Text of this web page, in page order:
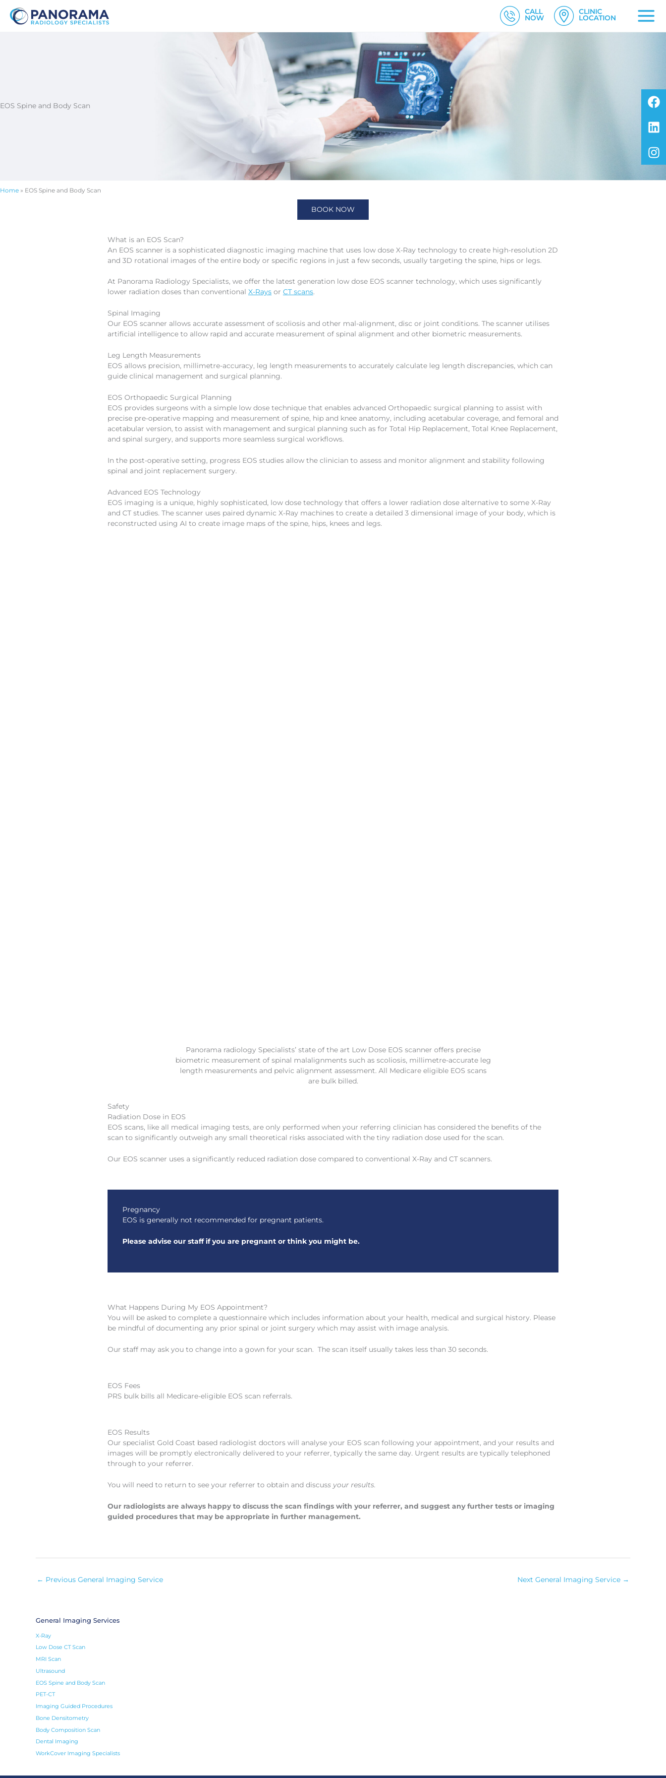
content
CALL
NOW
CLINIC
LOCATION
EOS Spine and Body Scan
Home » EOS Spine and Body Scan
BOOK NOW
What is an EOS Scan?
An EOS scanner is a sophisticated diagnostic imaging machine that uses low dose X-Ray technology to create high-resolution 2D
and 3D rotational images of the entire body or specific regions in just a few seconds, usually targeting the spine, hips or legs.
At Panorama Radiology Specialists, we offer the latest generation low dose EOS scanner technology, which uses significantly
lower radiation doses than conventional X-Rays or CT scans.
Spinal Imaging
Our EOS scanner allows accurate assessment of scoliosis and other mal-alignment, disc or joint conditions. The scanner utilises
artificial intelligence to allow rapid and accurate measurement of spinal alignment and other biometric measurements.
Leg Length Measurements
EOS allows precision, millimetre-accuracy, leg length measurements to accurately calculate leg length discrepancies, which can
guide clinical management and surgical planning.
EOS Orthopaedic Surgical Planning
EOS provides surgeons with a simple low dose technique that enables advanced Orthopaedic surgical planning to assist with
precise pre-operative mapping and measurement of spine, hip and knee anatomy, including acetabular coverage, and femoral and
acetabular version, to assist with management and surgical planning such as for Total Hip Replacement, Total Knee Replacement,
and spinal surgery, and supports more seamless surgical workflows.
In the post-operative setting, progress EOS studies allow the clinician to assess and monitor alignment and stability following
spinal and joint replacement surgery.
Advanced EOS Technology
EOS imaging is a unique, highly sophisticated, low dose technology that offers a lower radiation dose alternative to some X-Ray
and CT studies. The scanner uses paired dynamic X-Ray machines to create a detailed 3 dimensional image of your body, which is
reconstructed using AI to create image maps of the spine, hips, knees and legs.
Panorama radiology Specialists’ state of the art Low Dose EOS scanner offers precise
biometric measurement of spinal malalignments such as scoliosis, millimetre-accurate leg
length measurements and pelvic alignment assessment. All Medicare eligible EOS scans
are bulk billed.
Safety
Radiation Dose in EOS
EOS scans, like all medical imaging tests, are only performed when your referring clinician has considered the benefits of the
scan to significantly outweigh any small theoretical risks associated with the tiny radiation dose used for the scan.
Our EOS scanner uses a significantly reduced radiation dose compared to conventional X-Ray and CT scanners.
Pregnancy
EOS is generally not recommended for pregnant patients.
Please advise our staff if you are pregnant or think you might be.
What Happens During My EOS Appointment?
You will be asked to complete a questionnaire which includes information about your health, medical and surgical history. Please
be mindful of documenting any prior spinal or joint surgery which may assist with image analysis.
Our staff may ask you to change into a gown for your scan. The scan itself usually takes less than 30 seconds.
EOS Fees
PRS bulk bills all Medicare-eligible EOS scan referrals.
EOS Results
Our specialist Gold Coast based radiologist doctors will analyse your EOS scan following your appointment, and your results and
images will be promptly electronically delivered to your referrer, typically the same day. Urgent results are typically telephoned
through to your referrer.
You will need to return to see your referrer to obtain and discuss your results.
Our radiologists are always happy to discuss the scan findings with your referrer, and suggest any further tests or imaging
guided procedures that may be appropriate in further management.
← Previous General Imaging Service Next General Imaging Service →
General Imaging Services
X-Ray
Low Dose CT Scan
MRI Scan
Ultrasound
EOS Spine and Body Scan
PET-CT
Imaging Guided Procedures
Bone Densitometry
Body Composition Scan
Dental Imaging
WorkCover Imaging Specialists